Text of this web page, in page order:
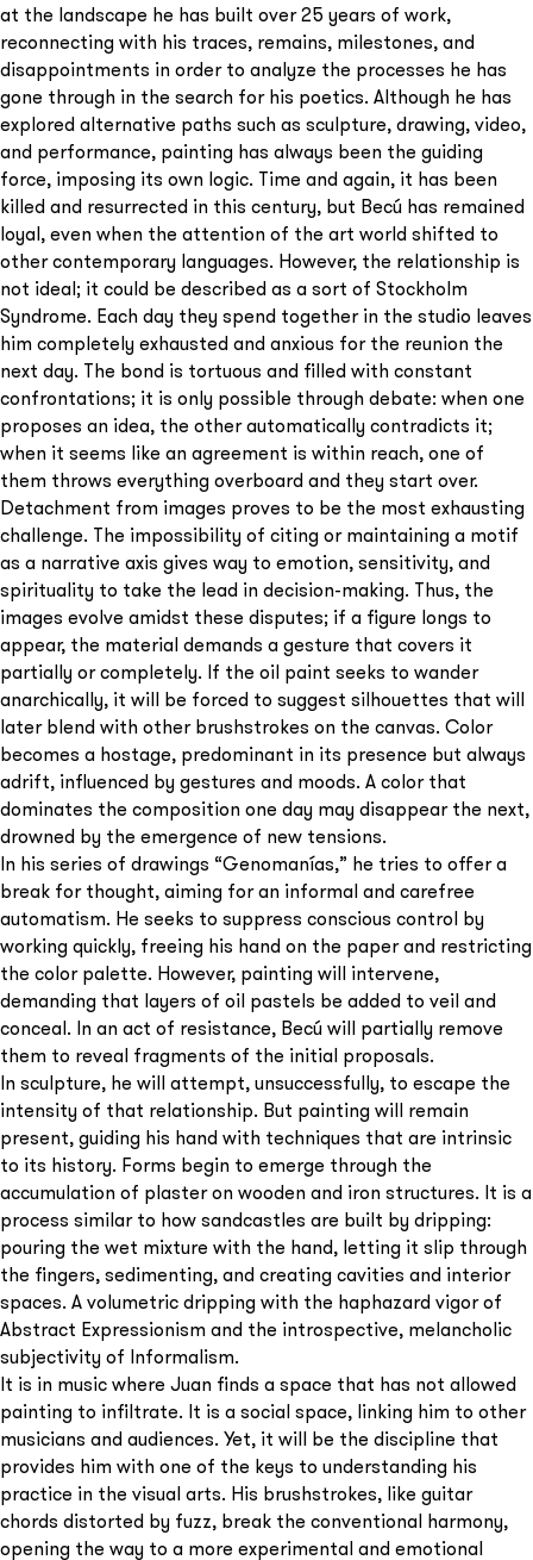
at the landscape he has built over 25 years of work,
reconnecting with his traces, remains, milestones, and
disappointments in order to analyze the processes he has
gone through in the search for his poetics. Although he has
explored alternative paths such as sculpture, drawing, video,
and performance, painting has always been the guiding
force, imposing its own logic. Time and again, it has been
killed and resurrected in this century, but Becú has remained
loyal, even when the attention of the art world shifted to
other contemporary languages. However, the relationship is
not ideal; it could be described as a sort of Stockholm
Syndrome. Each day they spend together in the studio leaves
him completely exhausted and anxious for the reunion the
next day. The bond is tortuous and filled with constant
confrontations; it is only possible through debate: when one
proposes an idea, the other automatically contradicts it;
when it seems like an agreement is within reach, one of
them throws everything overboard and they start over.
Detachment from images proves to be the most exhausting
challenge. The impossibility of citing or maintaining a motif
as a narrative axis gives way to emotion, sensitivity, and
spirituality to take the lead in decision-making. Thus, the
images evolve amidst these disputes; if a figure longs to
appear, the material demands a gesture that covers it
partially or completely. If the oil paint seeks to wander
anarchically, it will be forced to suggest silhouettes that will
later blend with other brushstrokes on the canvas. Color
becomes a hostage, predominant in its presence but always
adrift, influenced by gestures and moods. A color that
dominates the composition one day may disappear the next,
drowned by the emergence of new tensions.
In his series of drawings “Genomanías,” he tries to offer a
break for thought, aiming for an informal and carefree
automatism. He seeks to suppress conscious control by
working quickly, freeing his hand on the paper and restricting
the color palette. However, painting will intervene,
demanding that layers of oil pastels be added to veil and
conceal. In an act of resistance, Becú will partially remove
them to reveal fragments of the initial proposals.
In sculpture, he will attempt, unsuccessfully, to escape the
intensity of that relationship. But painting will remain
present, guiding his hand with techniques that are intrinsic
to its history. Forms begin to emerge through the
accumulation of plaster on wooden and iron structures. It is a
process similar to how sandcastles are built by dripping:
pouring the wet mixture with the hand, letting it slip through
the fingers, sedimenting, and creating cavities and interior
spaces. A volumetric dripping with the haphazard vigor of
Abstract Expressionism and the introspective, melancholic
subjectivity of Informalism.
It is in music where Juan finds a space that has not allowed
painting to infiltrate. It is a social space, linking him to other
musicians and audiences. Yet, it will be the discipline that
provides him with one of the keys to understanding his
practice in the visual arts. His brushstrokes, like guitar
chords distorted by fuzz, break the conventional harmony,
opening the way to a more experimental and emotional